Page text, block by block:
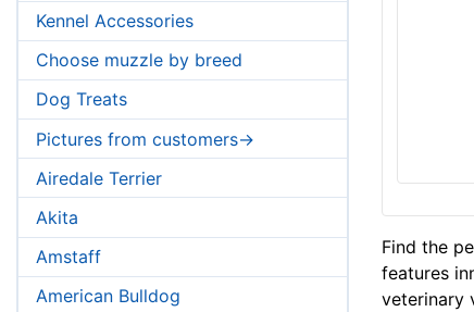
Kennel Accessories
Choose muzzle by breed
Dog Treats
Pictures from customers->
Airedale Terrier
Akita
Amstaff
American Bulldog
Find the
features
veterinary